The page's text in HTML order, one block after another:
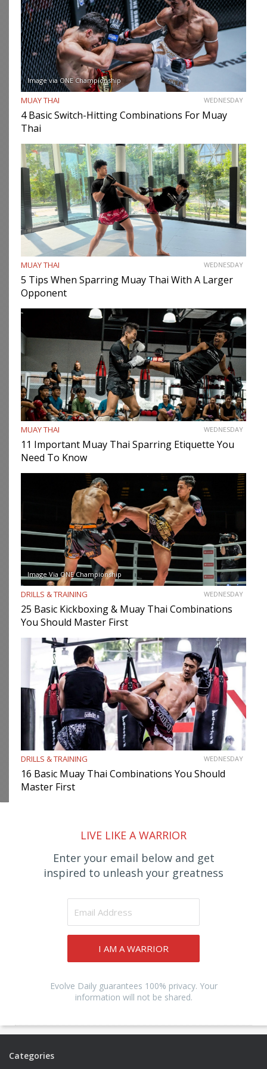
Image via ONE Championship
MUAY THAI WEDNESDAY
4 Basic Switch-Hitting Combinations For Muay
Thai
MUAY THAI WEDNESDAY
5 Tips When Sparring Muay Thai With A Larger
Opponent
MUAY THAI WEDNESDAY
11 Important Muay Thai Sparring Etiquette You
Need To Know
Image Via ONE Championship
DRILLS & TRAINING WEDNESDAY
25 Basic Kickboxing & Muay Thai Combinations
You Should Master First
DRILLS & TRAINING WEDNESDAY
16 Basic Muay Thai Combinations You Should
Master First
LIVE LIKE A WARRIOR
Enter your email below and get
inspired to unleash your greatness
I AM A WARRIOR
Evolve Daily guarantees 100% privacy. Your
information will not be shared.
Categories